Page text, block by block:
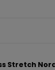
Stretch